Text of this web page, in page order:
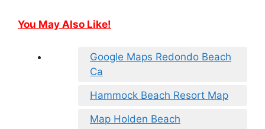
You May Also Like!
Google Maps Redondo Beach
Ca
Hammock Beach Resort Map
Map Holden Beach